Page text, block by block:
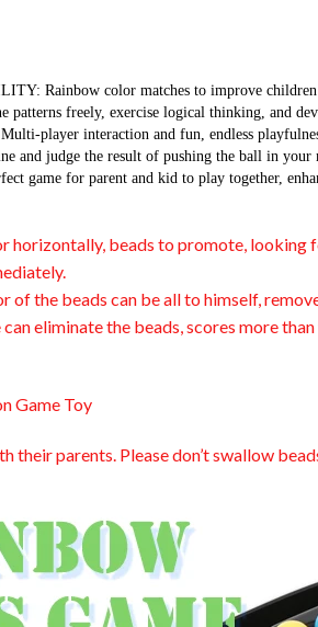
Rainbow color matches to improve
freely, exercise logical thinking, and
player interaction and fun, endless
judge the result of pushing the ball in your
game for parent and kid to play together,
horizontally, beads to promote, looking
of the beads can be all to himself,
eliminate the beads, scores more than
Game Toy
their parents. Please don’t swallow